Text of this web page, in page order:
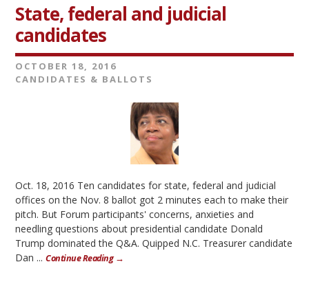
State, federal and judicial
candidates
OCTOBER 18, 2016
CANDIDATES & BALLOTS
Oct. 18, 2016 Ten candidates for state, federal and judicial
offices on the Nov. 8 ballot got 2 minutes each to make their
pitch. But Forum participants' concerns, anxieties and
needling questions about presidential candidate Donald
Trump dominated the Q&A. Quipped N.C. Treasurer candidate
Dan ...Continue Reading →